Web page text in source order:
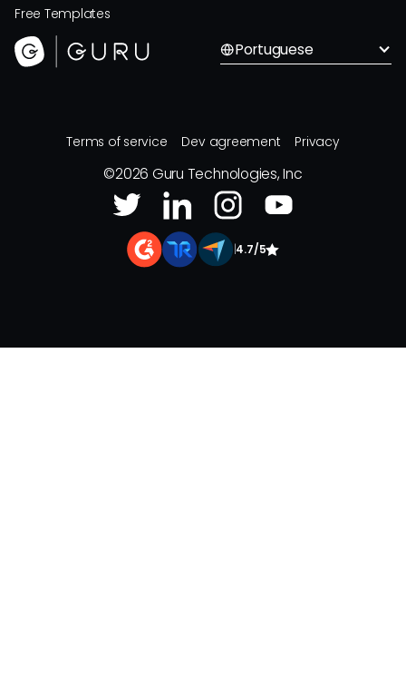
Free Templates
Portuguese
Terms of service Dev agreement Privacy
©2026 Guru Technologies, Inc
|4.7/5